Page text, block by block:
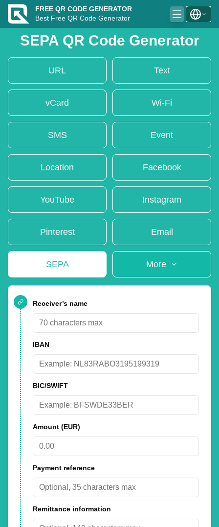
FREE QR CODE GENERATOR
Best Free QR Code Generator
SEPA QR Code Generator
URL Text
vCard Wi-Fi
SMS Event
Location Facebook
YouTube Instagram
Pinterest Email
SEPA More
Receiver’s name
IBAN
BIC/SWIFT
Amount (EUR)
Payment reference
Remittance information